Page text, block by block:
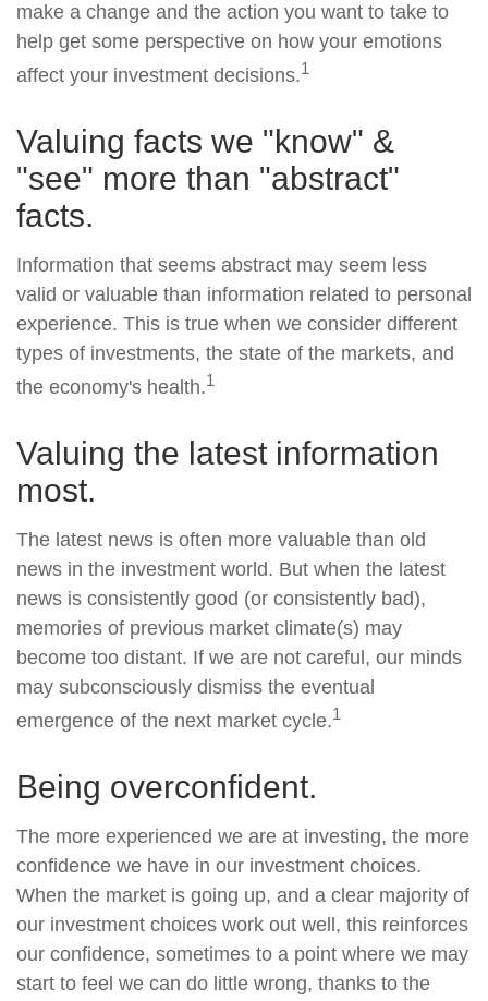
make a change and the action you want to take to
help get some perspective on how your emotions
affect your investment decisions.1
Valuing facts we "know" &
"see" more than "abstract"
facts.
Information that seems abstract may seem less
valid or valuable than information related to personal
experience. This is true when we consider different
types of investments, the state of the markets, and
the economy's health.1
Valuing the latest information
most.
The latest news is often more valuable than old
news in the investment world. But when the latest
news is consistently good (or consistently bad),
memories of previous market climate(s) may
become too distant. If we are not careful, our minds
may subconsciously dismiss the eventual
emergence of the next market cycle.1
Being overconfident.
The more experienced we are at investing, the more
confidence we have in our investment choices.
When the market is going up, and a clear majority of
our investment choices work out well, this reinforces
our confidence, sometimes to a point where we may
start to feel we can do little wrong, thanks to the